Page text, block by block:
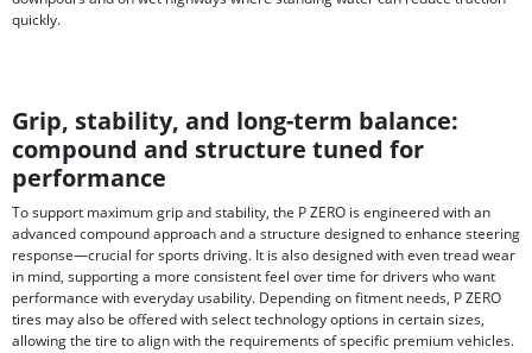
quickly.
Grip, stability, and long-term balance:
compound and structure tuned for
performance
To support maximum grip and stability, the P ZERO is engineered with an
advanced compound approach and a structure designed to enhance steering
response—crucial for sports driving. It is also designed with even tread wear
in mind, supporting a more consistent feel over time for drivers who want
performance with everyday usability. Depending on fitment needs, P ZERO
tires may also be offered with select technology options in certain sizes,
allowing the tire to align with the requirements of specific premium vehicles.